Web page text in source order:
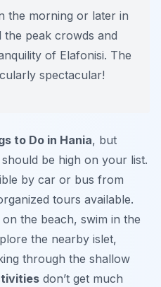
the morning or later in
peak crowds and
of Elafonisi. The
spectacular!
to Do in Hania, but
be high on your list.
by car or bus from
tours available.
the beach, swim in the
the nearby islet,
through the shallow
don’t get much